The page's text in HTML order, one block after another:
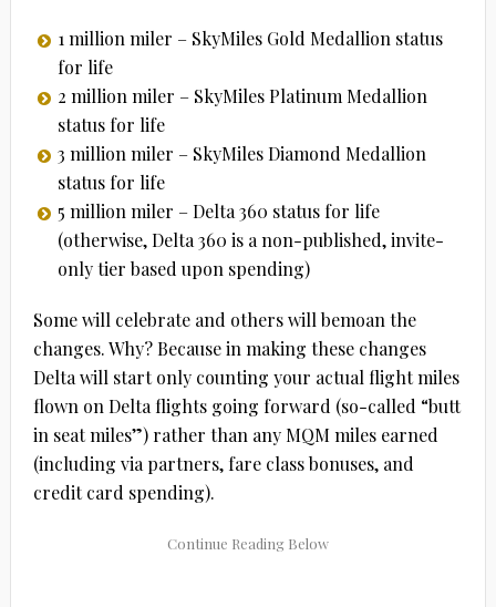
1 million miler – SkyMiles Gold Medallion status
for life
2 million miler – SkyMiles Platinum Medallion
status for life
3 million miler – SkyMiles Diamond Medallion
status for life
5 million miler – Delta 360 status for life
(otherwise, Delta 360 is a non-published, invite-
only tier based upon spending)
Some will celebrate and others will bemoan the
changes. Why? Because in making these changes
Delta will start only counting your actual flight miles
flown on Delta flights going forward (so-called “butt
in seat miles”) rather than any MQM miles earned
(including via partners, fare class bonuses, and
credit card spending).